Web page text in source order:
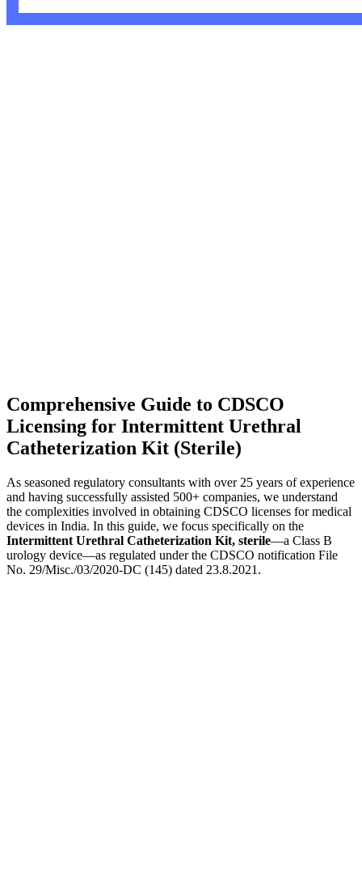
Comprehensive Guide to CDSCO
Licensing for Intermittent Urethral
Catheterization Kit (Sterile)
As seasoned regulatory consultants with over 25 years of experience
and having successfully assisted 500+ companies, we understand
the complexities involved in obtaining CDSCO licenses for medical
devices in India. In this guide, we focus specifically on the
Intermittent Urethral Catheterization Kit, sterile—a Class B
urology device—as regulated under the CDSCO notification File
No. 29/Misc./03/2020-DC (145) dated 23.8.2021.